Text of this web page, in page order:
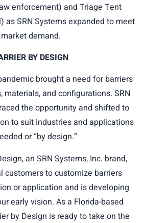
enforcement) and Triage Tent
as SRN Systems expanded to meet
market demand.
BY DESIGN
brought a need for barriers
materials, and configurations. SRN
the opportunity and shifted to
to suit industries and applications
or “by design.”
an SRN Systems, Inc. brand,
customers to customize barriers
or application and is developing
early vision. As a Florida-based
by Design is ready to take on the